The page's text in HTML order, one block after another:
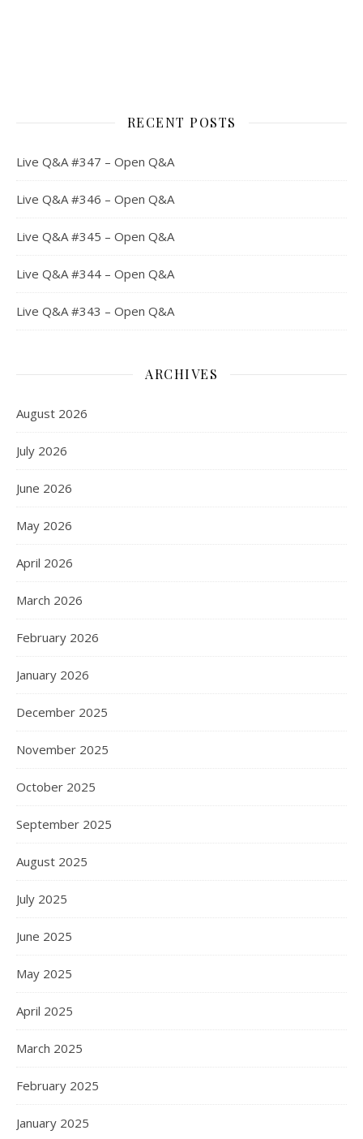
RECENT POSTS
Live Q&A #347 – Open Q&A
Live Q&A #346 – Open Q&A
Live Q&A #345 – Open Q&A
Live Q&A #344 – Open Q&A
Live Q&A #343 – Open Q&A
ARCHIVES
August 2026
July 2026
June 2026
May 2026
April 2026
March 2026
February 2026
January 2026
December 2025
November 2025
October 2025
September 2025
August 2025
July 2025
June 2025
May 2025
April 2025
March 2025
February 2025
January 2025